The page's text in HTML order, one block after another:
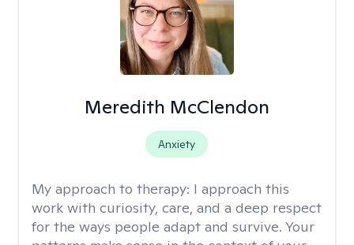
Meredith McClendon
Anxiety
My approach to therapy: I approach this
work with curiosity, care, and a deep respect
for the ways people adapt and survive. Your